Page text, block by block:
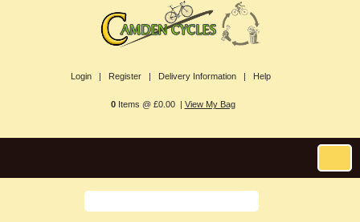
Login | Register | Delivery Information | Help
0Items @ £0.00 | View My Bag